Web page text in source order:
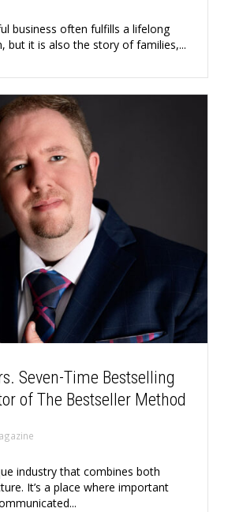
business often fulfills a lifelong
but it is also the story of families,...
Seven-Time Bestselling
of The Bestseller Method
industry that combines both
It’s a place where important